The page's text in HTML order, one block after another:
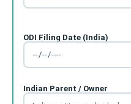
ODI Filing Date (India)
Indian Parent / Owner